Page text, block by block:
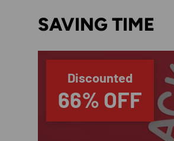
SAVING TIME
Discounted
66% OFF